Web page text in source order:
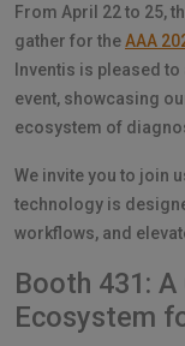
From April 22 to 25,
gather for theAAA
Inventis is pleased
event, showcasing
ecosystem of
We invite you to join
technology is
workflows, and
Booth 431:
Ecosystem